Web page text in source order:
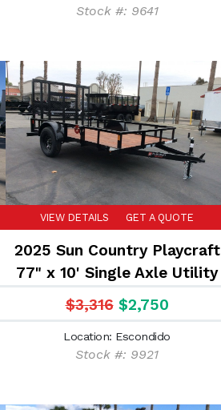
Stock #: 9641
VIEW DETAILS GET A QUOTE
2025 Sun Country Playcraft
77" x 10' Single Axle Utility
Trailer
$3,316 $2,750
Location: Escondido
Stock #: 9921